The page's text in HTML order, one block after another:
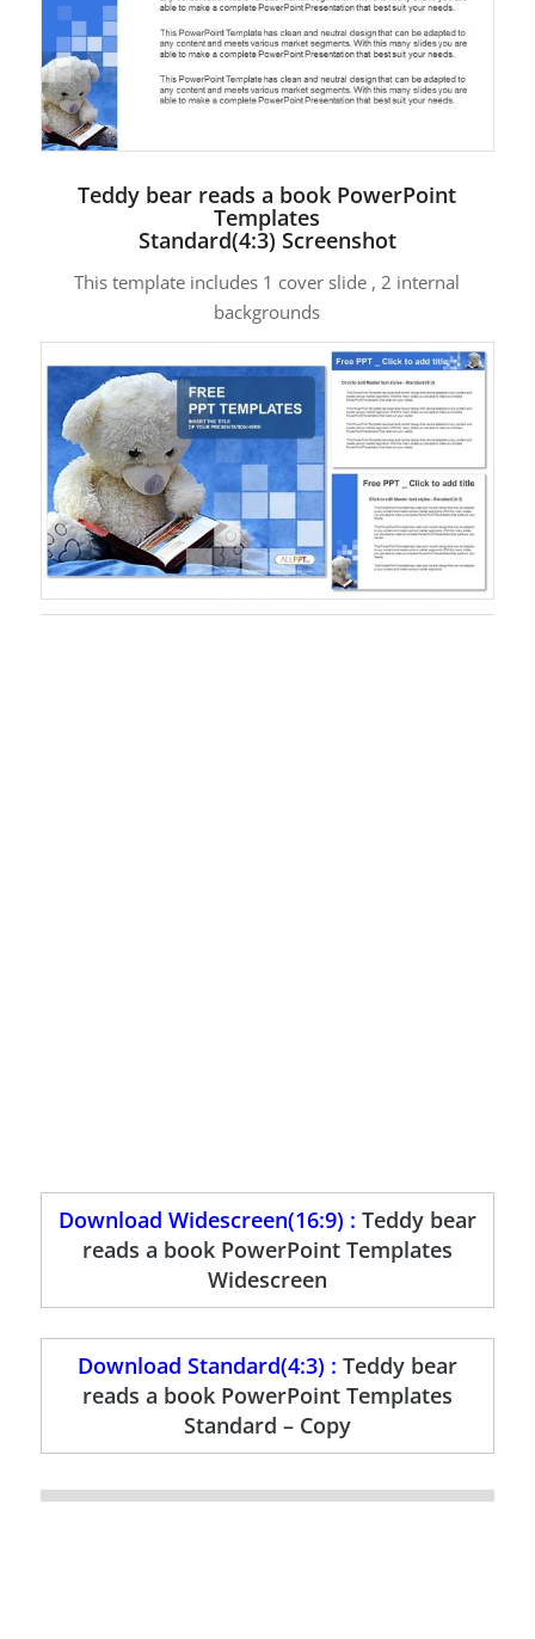
Teddy bear reads a book PowerPoint
Templates
Standard(4:3) Screenshot
This template includes 1 cover slide , 2 internal
backgrounds
Download Widescreen(16:9) : Teddy bear
reads a book PowerPoint Templates
Widescreen
Download Standard(4:3) : Teddy bear
reads a book PowerPoint Templates
Standard – Copy